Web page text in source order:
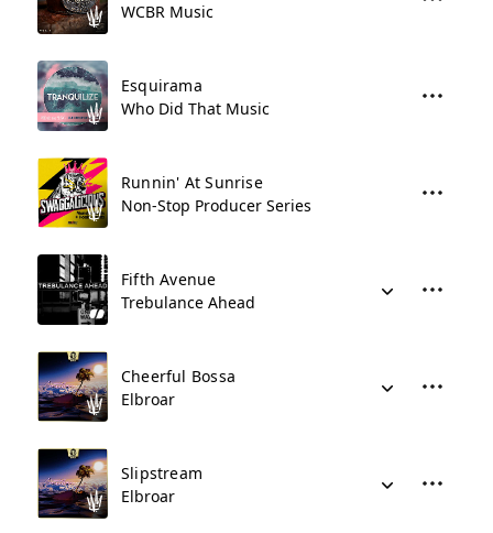
WCBR Music
Esquirama
Who Did That Music
Runnin' At Sunrise
Non-Stop Producer Series
Fifth Avenue
Trebulance Ahead
Cheerful Bossa
Elbroar
Slipstream
Elbroar